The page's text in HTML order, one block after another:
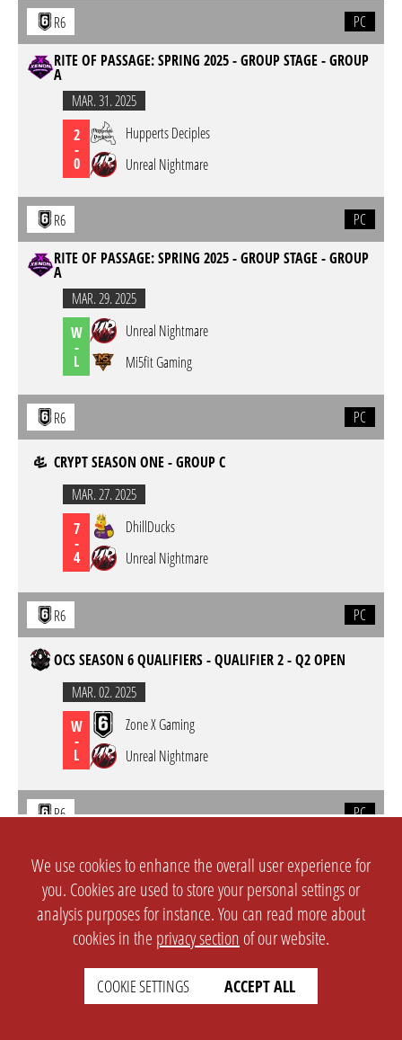
R6
PC
RITE OF PASSAGE: SPRING 2025 - GROUP STAGE - GROUP
A
MAR. 31. 2025
2
-
0
Hupperts Deciples
Unreal Nightmare
R6
PC
RITE OF PASSAGE: SPRING 2025 - GROUP STAGE - GROUP
A
MAR. 29. 2025
W
-
L
Unreal Nightmare
Mi5fit Gaming
R6 PC
CRYPT SEASON ONE - GROUP C
MAR. 27. 2025
7
-
4
DhillDucks
Unreal Nightmare
R6 PC
OCS SEASON 6 QUALIFIERS - QUALIFIER 2 - Q2 OPEN
MAR. 02. 2025
W
-
L
Zone X Gaming
Unreal Nightmare
R6 PC
OCS SEASON 6 QUALIFIERS - QUALIFIER 2 - Q2 OPEN
MAR. 01. 2025
W
-
Unreal Nightmare
GOONSQUAD
We use cookies to enhance the overall user experience for
you. Cookies are used to store your personal settings or
analysis purposes for instance. You can read more about
cookies in the privacy section of our website.
COOKIE SETTINGS ACCEPT ALL